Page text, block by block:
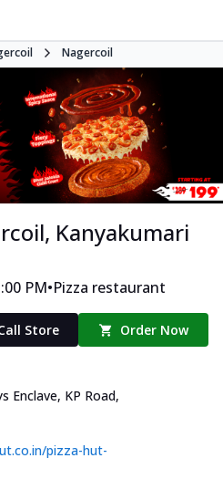
Nagercoil
Kanyakumari
PM•Pizza restaurant
Store Order Now
Enclave, KP Road,
pizza-hut-